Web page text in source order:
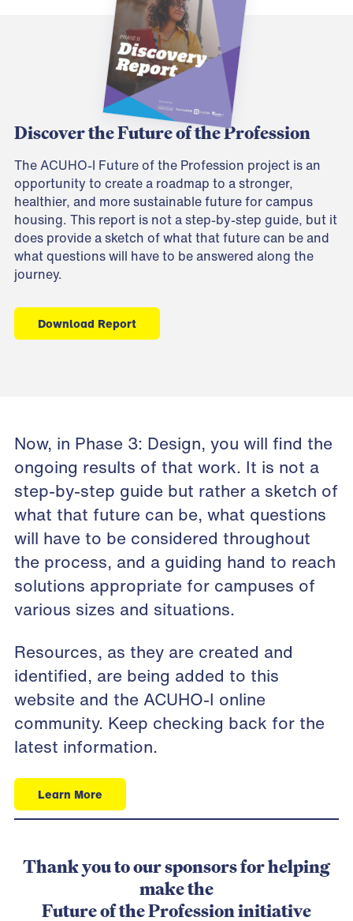
Discover the Future of the Profession
The ACUHO-I Future of the Profession project is an
opportunity to create a roadmap to a stronger,
healthier, and more sustainable future for campus
housing. This report is not a step-by-step guide, but it
does provide a sketch of what that future can be and
what questions will have to be answered along the
journey.
Download Report
Now, in Phase 3: Design, you will find the
ongoing results of that work. It is not a
step-by-step guide but rather a sketch of
what that future can be, what questions
will have to be considered throughout
the process, and a guiding hand to reach
solutions appropriate for campuses of
various sizes and situations.
Resources, as they are created and
identified, are being added to this
website and the ACUHO-I online
community. Keep checking back for the
latest information.
Learn More
Thank you to our sponsors for helping
make the
Future of the Profession initiative